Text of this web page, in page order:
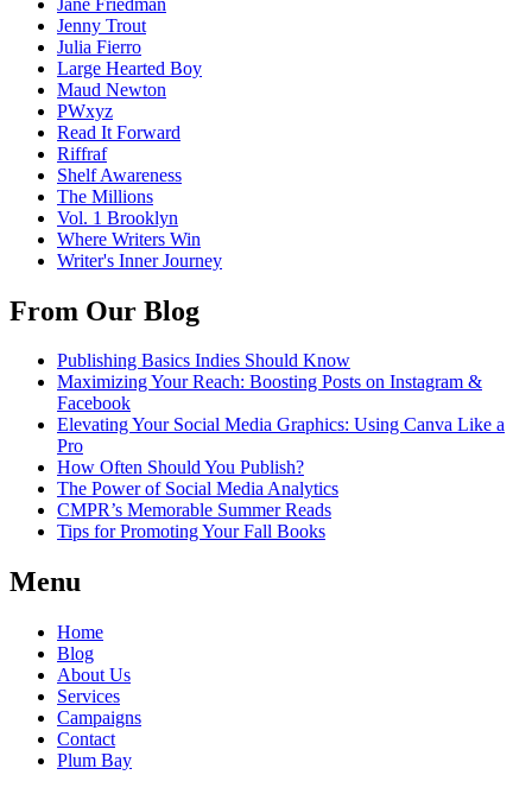
Jenny Trout
Julia Fierro
Large Hearted Boy
Maud Newton
PWxyz
Read It Forward
Riffraf
Shelf Awareness
The Millions
Vol. 1 Brooklyn
Where Writers Win
Writer's Inner Journey
From Our Blog
Publishing Basics Indies Should Know
Maximizing Your Reach: Boosting Posts on Instagram &
Facebook
Elevating Your Social Media Graphics: Using Canva Like a
Pro
How Often Should You Publish?
The Power of Social Media Analytics
CMPR’s Memorable Summer Reads
Tips for Promoting Your Fall Books
Menu
Home
Blog
About Us
Services
Campaigns
Contact
Plum Bay